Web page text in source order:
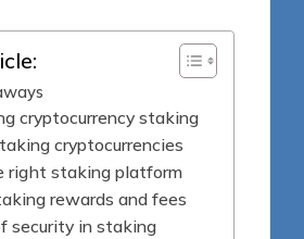
cryptocurrency staking
cryptocurrencies
right staking platform
rewards and fees
security in staking